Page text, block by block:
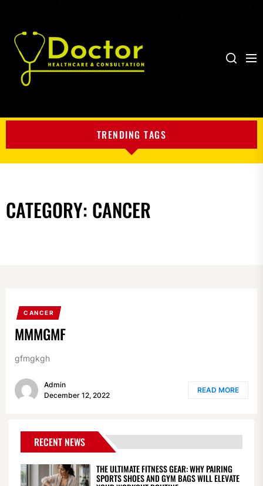
Search
TRENDING TAGS
CATEGORY: CANCER
CANCER
MMMGMF
gfmgkgh
Admin
December 12, 2022
READ MORE
RECENT NEWS
THE ULTIMATE FITNESS GEAR: WHY PAIRING
SPORTS SHOES AND GYM BAGS WILL ELEVATE